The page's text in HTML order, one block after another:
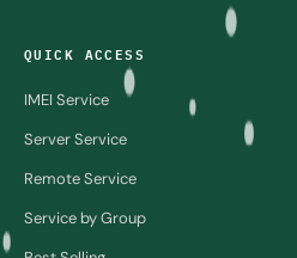
QUICK ACCESS
IMEI Service
Server Service
Remote Service
Service by Group